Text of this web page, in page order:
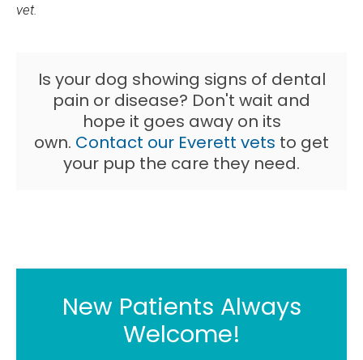
vet.
Is your dog showing signs of dental
pain or disease? Don't wait and
hope it goes away on its
own. Contact our Everett vets to get
your pup the care they need.
New Patients Always
Welcome!